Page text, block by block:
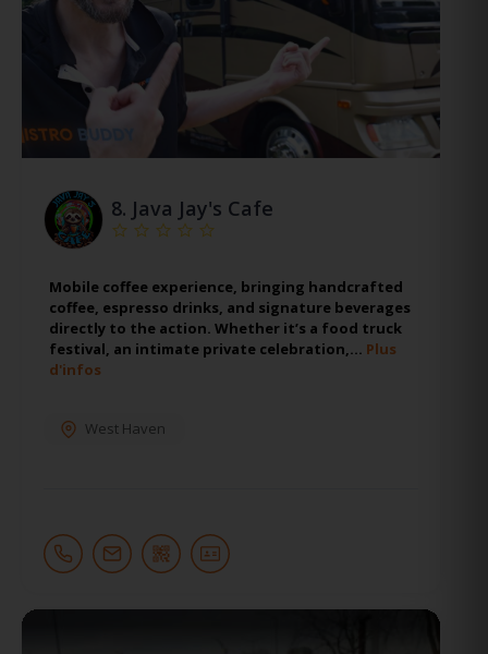
8. Java Jay's Cafe
Mobile coffee experience, bringing handcrafted
coffee, espresso drinks, and signature beverages
directly to the action. Whether it’s a food truck
festival, an intimate private celebration,… Plus
d'infos
West Haven